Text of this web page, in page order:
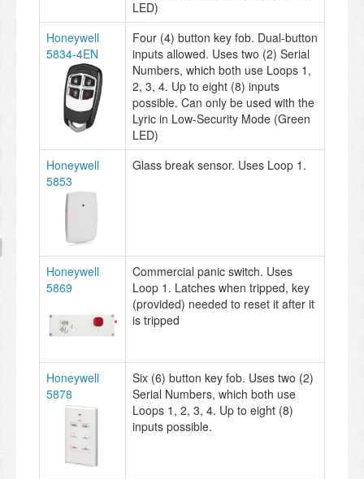
LED)
Honeywell
5834-4EN
Four (4) button key fob. Dual-button
inputs allowed. Uses two (2) Serial
Numbers, which both use Loops 1,
2, 3, 4. Up to eight (8) inputs
possible. Can only be used with the
Lyric in Low-Security Mode (Green
LED)
Honeywell
5853
Glass break sensor. Uses Loop 1.
Honeywell
5869
Commercial panic switch. Uses
Loop 1. Latches when tripped, key
(provided) needed to reset it after it
is tripped
Honeywell
5878
Six (6) button key fob. Uses two (2)
Serial Numbers, which both use
Loops 1, 2, 3, 4. Up to eight (8)
inputs possible.